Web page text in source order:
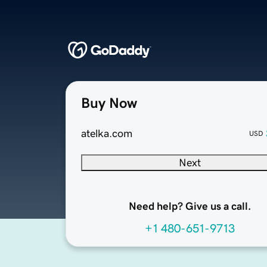
Buy Now
atelka.com USD
Next
Need help? Give us a call.
+1 480-651-9713